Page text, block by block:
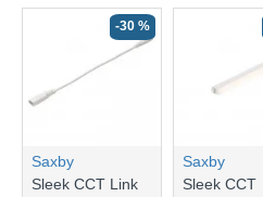
-30 %
Saxby
Sleek CCT Link
Saxby
Sleek CCT